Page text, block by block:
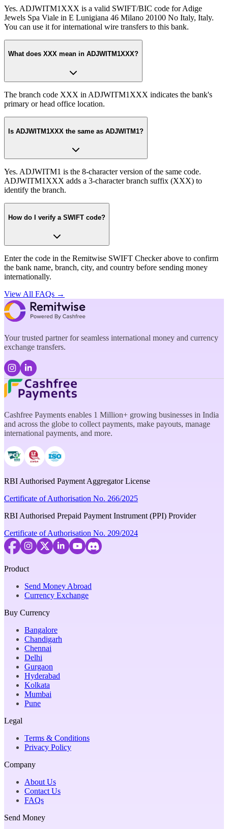
Yes. ADJWITM1XXX is a valid SWIFT/BIC code for Adige
Jewels Spa Viale in E Lunigiana 46 Milano 20100 No Italy, Italy.
You can use it for international wire transfers to this bank.
What does XXX mean in ADJWITM1XXX?
The branch code XXX in ADJWITM1XXX indicates the bank's
primary or head office location.
Is ADJWITM1XXX the same as ADJWITM1?
Yes. ADJWITM1 is the 8-character version of the same code.
ADJWITM1XXX adds a 3-character branch suffix (XXX) to
identify the branch.
How do I verify a SWIFT code?
Enter the code in the Remitwise SWIFT Checker above to confirm
the bank name, branch, city, and country before sending money
internationally.
View All FAQs →
Your trusted partner for seamless international money and currency
exchange transfers.
Cashfree Payments enables 1 Million+ growing businesses in India
and across the globe to collect payments, make payouts, manage
international payments, and more.
RBI Authorised Payment Aggregator License
Certificate of Authorisation No. 266/2025
RBI Authorised Prepaid Payment Instrument (PPI) Provider
Certificate of Authorisation No. 209/2024
Product
Send Money Abroad
Currency Exchange
Buy Currency
Bangalore
Chandigarh
Chennai
Delhi
Gurgaon
Hyderabad
Kolkata
Mumbai
Pune
Legal
Terms & Conditions
Privacy Policy
Company
About Us
Contact Us
FAQs
Send Money